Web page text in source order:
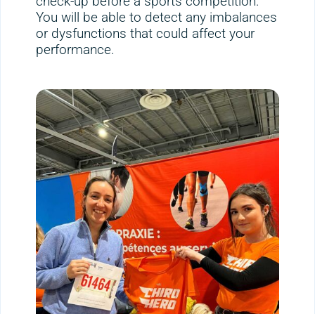
You will be able to detect any imbalances
or dysfunctions that could affect your
performance.